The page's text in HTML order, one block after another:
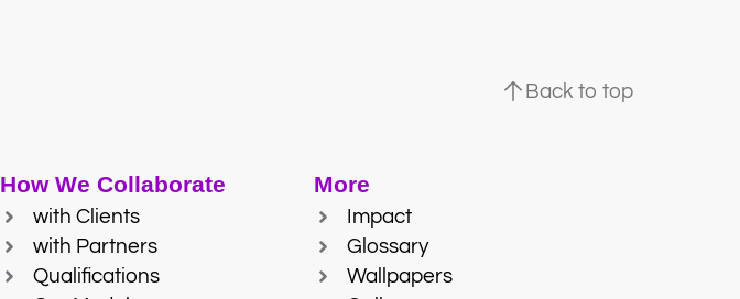
Back to top
How We Collaborate
with Clients
with Partners
Qualifications
More
Impact
Glossary
Wallpapers